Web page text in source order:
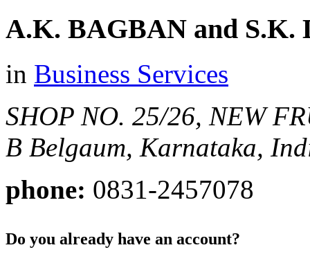
A.K. BAGBAN and S.K.
in Business Services
SHOP NO. 25/26, NEW
B Belgaum, Karnataka,
phone: 0831-2457078
Do you already have an account?